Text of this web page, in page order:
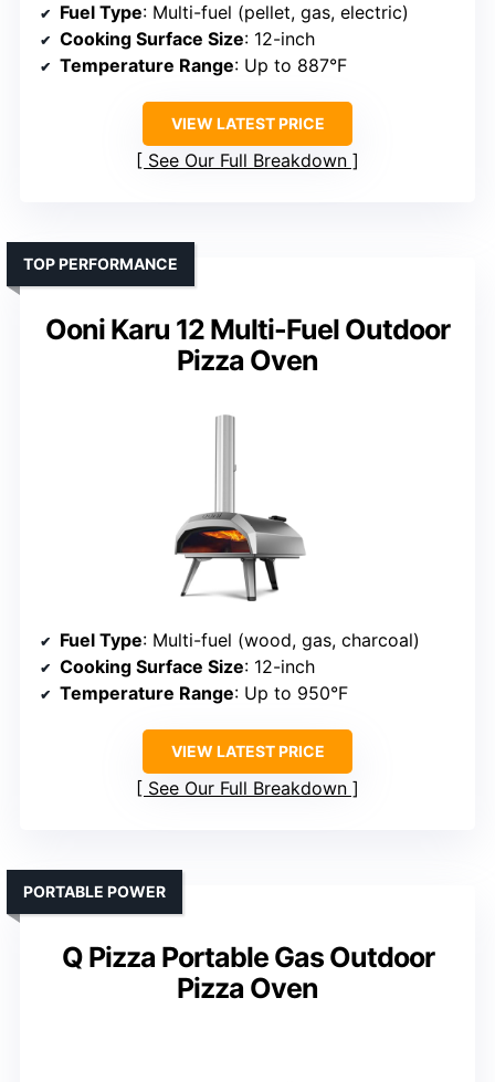
Fuel Type: Multi-fuel (pellet, gas, electric)
Cooking Surface Size: 12-inch
Temperature Range: Up to 887°F
VIEW LATEST PRICE
See Our Full Breakdown
Ooni Karu 12 Multi-Fuel Outdoor
Pizza Oven
TOP PERFORMANCE
Fuel Type: Multi-fuel (wood, gas, charcoal)
Cooking Surface Size: 12-inch
Temperature Range: Up to 950°F
VIEW LATEST PRICE
See Our Full Breakdown
Q Pizza Portable Gas Outdoor
Pizza Oven
PORTABLE POWER